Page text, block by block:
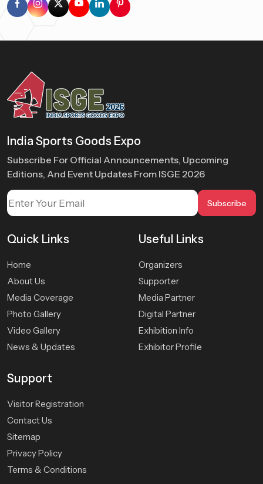
India Sports Goods Expo
Subscribe For Official Announcements, Upcoming
Editions, And Event Updates From ISGE 2026
Subscribe
Quick Links
Home
About Us
Media Coverage
Photo Gallery
Video Gallery
News & Updates
Useful Links
Organizers
Supporter
Media Partner
Digital Partner
Exhibition Info
Exhibitor Profile
Support
Visitor Registration
Contact Us
Sitemap
Privacy Policy
Terms & Conditions